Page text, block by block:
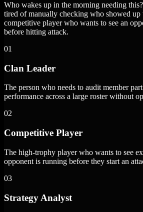
Who wakes up in the morning needing
tired of manually checking who showed up
competitive player who wants to see an
before hitting attack.
01
Clan Leader
The person who needs to audit member
performance across a large roster without
02
Competitive Player
The high-trophy player who wants to see
opponent is running before they start an
03
Strategy Analyst